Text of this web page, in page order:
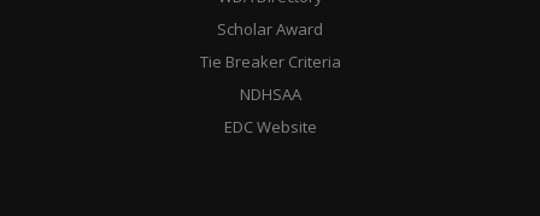
Scholar Award
Tie Breaker Criteria
NDHSAA
EDC Website